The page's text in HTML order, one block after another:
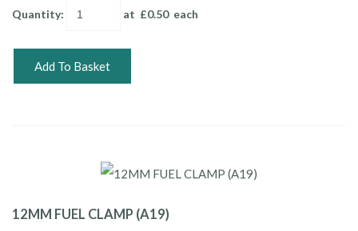
Quantity: at £0.50each
Add To Basket
12MM FUEL CLAMP (A19)